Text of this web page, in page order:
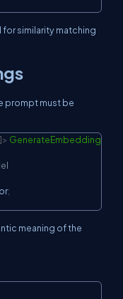
similarity matching
prompt must be
]>
;
Copy
meaning of the